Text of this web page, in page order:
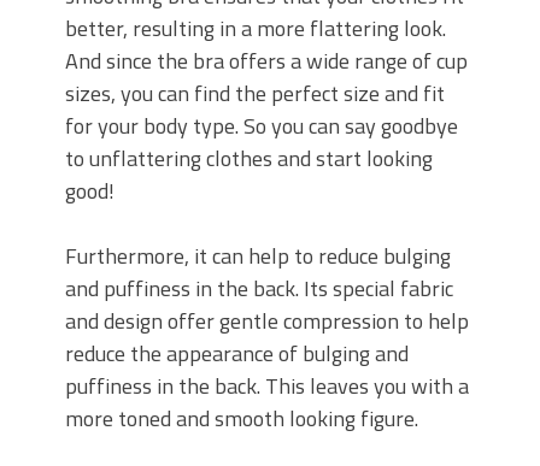
better, resulting in a more flattering look.
And since the bra offers a wide range of cup
sizes, you can find the perfect size and fit
for your body type. So you can say goodbye
to unflattering clothes and start looking
good!
Furthermore, it can help to reduce bulging
and puffiness in the back. Its special fabric
and design offer gentle compression to help
reduce the appearance of bulging and
puffiness in the back. This leaves you with a
more toned and smooth looking figure.